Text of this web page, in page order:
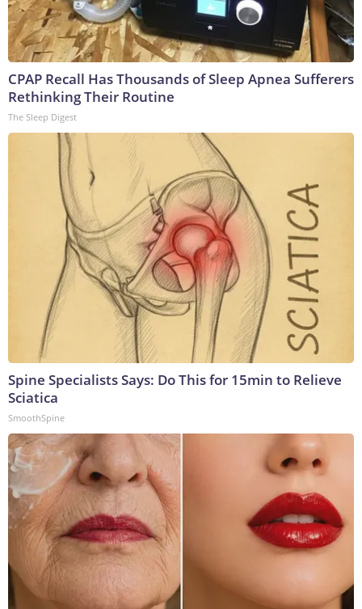
CPAP Recall Has Thousands of Sleep Apnea Sufferers
Rethinking Their Routine
The Sleep Digest
Spine Specialists Says: Do This for 15min to Relieve
Sciatica
SmoothSpine